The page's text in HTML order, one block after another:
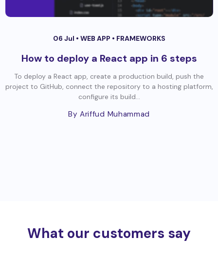
06 Jul • WEB APP • FRAMEWORKS
How to deploy a React app in 6 steps
To deploy a React app, create a production build, push the
project to GitHub, connect the repository to a hosting platform,
configure its build...
By Ariffud Muhammad
What our customers say